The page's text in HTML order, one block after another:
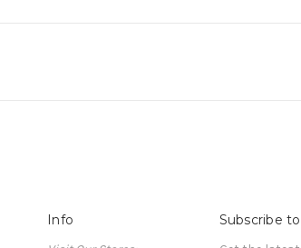
Info Subscribe